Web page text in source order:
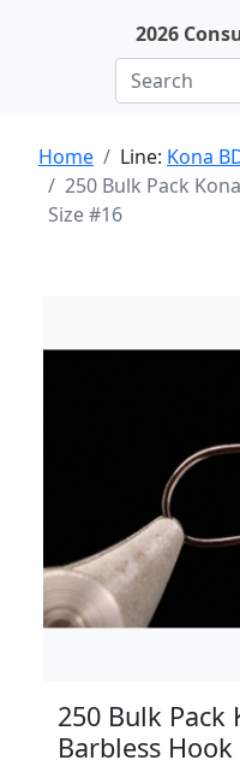
2026
Home Line: Kona
250 Bulk Pack
Size #16
250 Bulk Pack
Barbless Hook